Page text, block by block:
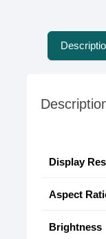
Display
Aspect
Brightness